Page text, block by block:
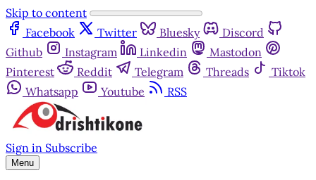
Skip to content
Facebook
Twitter Bluesky
Discord
Github
Instagram Linkedin
Mastodon
Pinterest
Reddit Telegram Threads
Tiktok
Whatsapp
Youtube RSS
Sign in Subscribe
Menu